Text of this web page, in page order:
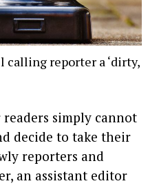
calling reporter a ‘dirty,
readers simply cannot
decide to take their
reporters and
an assistant editor